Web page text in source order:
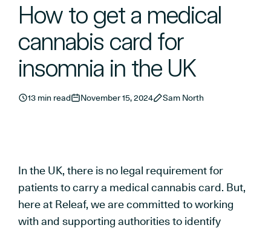
How to get a medical
cannabis card for
insomnia in the UK
13 min read November 15, 2024 Sam North
In the UK, there is no legal requirement for
patients to carry a medical cannabis card. But,
here at Releaf, weare committed to working
with and supporting authorities to identify